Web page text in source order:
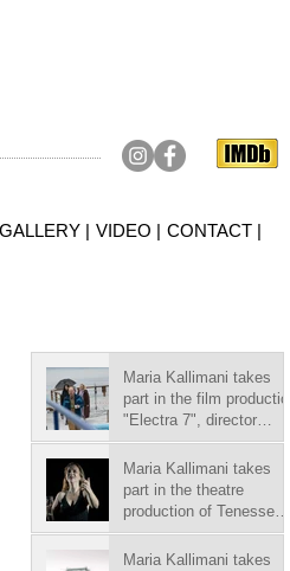
Maria Kallimani takes
part in the film production
"Electra 7", director
Argyris
Papadimitropoulos.
Maria Kallimani takes
part in the theatre
production of Tenessee
Williams play "The Glass
Menagerie", director
Maria Kallimani takes
GALLERY | CONTACT |
VIDEO |